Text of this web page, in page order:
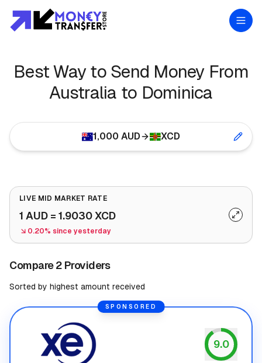
Best Way to Send Money From
Australia to Dominica
1,000 AUD XCD
Compare 2 Providers
Sorted by highest amount received
LIVE MID MARKET RATE
1 AUD = 1.9030XCD
0.20% since yesterday
SPONSORED
9.0